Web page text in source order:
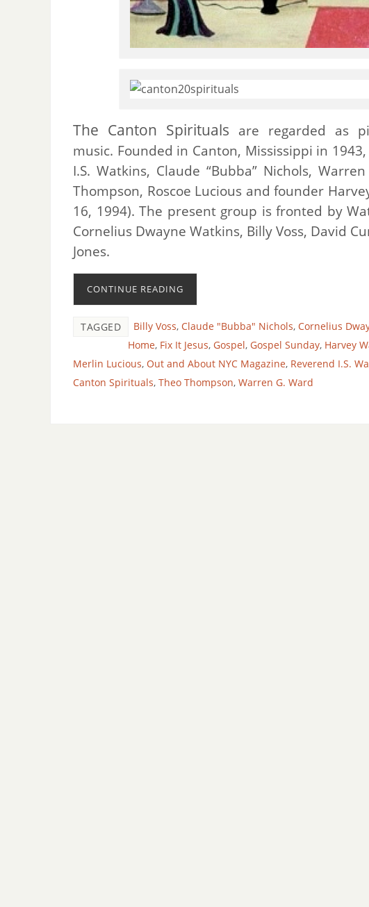
The Canton Spirituals are regarded as
music. Founded in Canton, Mississippi in
I.S. Watkins, Claude “Bubba” Nichols,
Thompson, Roscoe Lucious and founder
16, 1994). The present group is fronted by
Cornelius Dwayne Watkins, Billy Voss, David
Jones.
CONTINUE READING
TAGGED Billy Voss, Claude "Bubba" Nichols, Cornelius
Home, Fix It Jesus, Gospel, Gospel Sunday, Harvey
Merlin Lucious, Out and About NYC Magazine, Reverend I.S.
Canton Spirituals, Theo Thompson, Warren G. Ward